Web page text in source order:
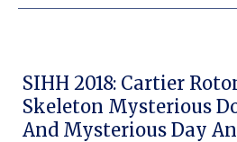
SIHH 2018: Cartier
Skeleton Mysterious
And Mysterious Day